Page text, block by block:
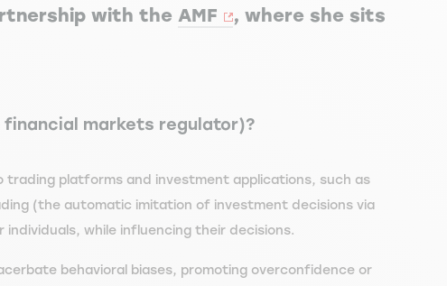
with theAMF
, where she sits
financial markets regulator)?
platforms and investment applications, such as
(the automatic imitation of investment decisions via
while influencing their decisions.
behavioral biases, promoting overconfidence or